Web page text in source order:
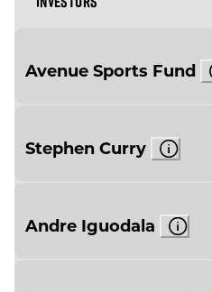
Avenue Sports Fund
Stephen Curry
Andre Iguodala